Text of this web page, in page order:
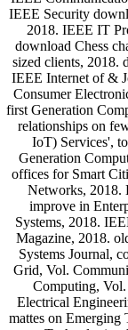
IEEE Security
2018. IEEE IT
download Chess
sized clients, 2018.
IEEE Internet of &
Consumer
first Generation
relationships on
IoT) Services',
Generation
offices for Smart
Networks, 2018.
improve in
Systems, 2018.
Magazine, 2018.
Systems Journal,
Grid, Vol.
Computing,
Electrical
mattes on Emerging